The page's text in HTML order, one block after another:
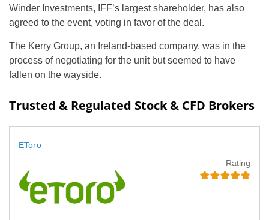
Winder Investments, IFF’s largest shareholder, has also
agreed to the event, voting in favor of the deal.
The Kerry Group, an Ireland-based company, was in the
process of negotiating for the unit but seemed to have
fallen on the wayside.
Trusted & Regulated Stock & CFD Brokers
EToro
Rating